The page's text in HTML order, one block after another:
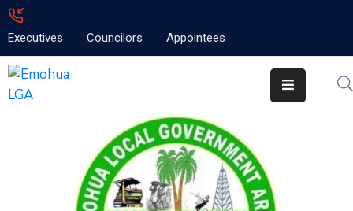
Executives Councilors Appointees
Home